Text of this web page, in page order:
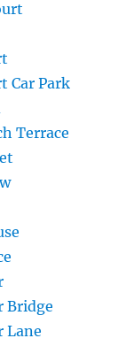
Car Park
Terrace
Bridge
Lane